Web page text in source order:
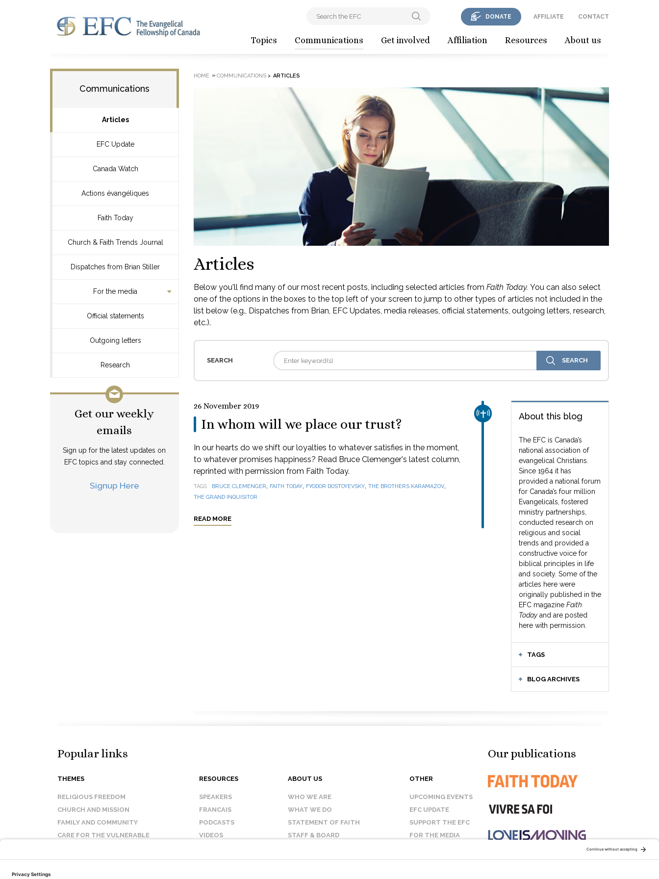
Topics Communications Get involved Affiliation Resources About us
DONATE AFFILIATE CONTACT
Communications
Articles
EFC Update
Canada Watch
Actions évangéliques
Faith Today
Church & Faith Trends Journal
Dispatches from Brian Stiller
For the media
Official statements
Outgoing letters
Research
Get our weekly
emails
Sign up for the latest updates on
EFC topics and stay connected.
Signup Here
HOME » COMMUNICATIONS> ARTICLES
Articles
Below you'll find many of our most recent posts, including selected articles from Faith Today. You can also select
one of the options in the boxes to the top left of your screen to jump to other types of articles not included in the
list below (e.g., Dispatches from Brian, EFC Updates, media releases, official statements, outgoing letters, research,
etc.).
SEARCH
About this blog
The EFC is Canada’s
national association of
evangelical Christians.
Since 1964 it has
provided a national forum
for Canada’s four million
Evangelicals, fostered
ministry partnerships,
conducted research on
religious and social
trends and provided a
constructive voice for
biblical principles in life
and society. Some of the
articles here were
originally published in the
EFC magazine Faith
Today and are posted
here with permission.
TAGS
BLOG ARCHIVES
CHURCH & MISSION
26 November 2019
In whom will we place our trust?
In our hearts do we shift our loyalties to whatever satisfies in the moment,
to whatever promises happiness? Read Bruce Clemenger's latest column,
reprinted with permission from Faith Today.
TAGS BRUCE CLEMENGER, FAITH TODAY, FYODOR DOSTOYEVSKY, THE BROTHERS KARAMAZOV,
THE GRAND INQUISITOR
READ MORE
Popular links
THEMES
RELIGIOUS FREEDOM
CHURCH AND MISSION
FAMILY AND COMMUNITY
CARE FOR THE VULNERABLE
RESOURCES
SPEAKERS
FRANCAIS
PODCASTS
VIDEOS
ABOUT US
WHO WE ARE
WHAT WE DO
STATEMENT OF FAITH
STAFF & BOARD
OTHER
UPCOMING EVENTS
EFC UPDATE
SUPPORT THE EFC
FOR THE MEDIA
Our publications